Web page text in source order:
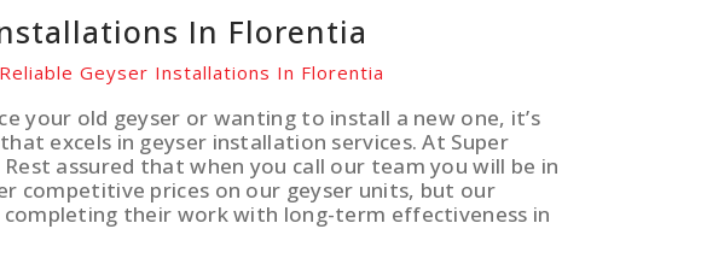
In Florentia
Geyser Installations In Florentia
your old geyser or wanting to install a new one, it’s
excels in geyser installation services. At Super
assured that when you call our team you will be in
competitive prices on our geyser units, but our
completing their work with long-term effectiveness in